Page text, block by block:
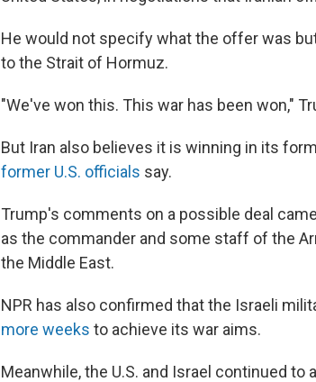
He would not specify what the offer was
to the Strait of Hormuz.
"We've won this. This war has been won,"
But Iran also believes it is winning in its
former U.S. officials say.
Trump's comments on a possible deal
as the commander and some staff of the
the Middle East.
NPR has also confirmed that the Israeli
more weeks to achieve its war aims.
Meanwhile, the U.S. and Israel continued to